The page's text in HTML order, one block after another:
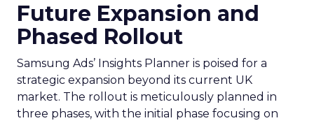
Future Expansion and
Phased Rollout
Samsung Ads’ Insights Planner is poised for a
strategic expansion beyond its current UK
market. The rollout is meticulously planned in
three phases, with the initial phase focusing on